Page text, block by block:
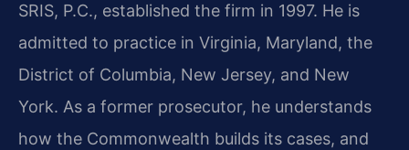
SRIS, P.C., established the firm in 1997. He is
admitted to practice in Virginia, Maryland, the
District of Columbia, New Jersey, and New
York. As a former prosecutor, he understands
how the Commonwealth builds its cases, and